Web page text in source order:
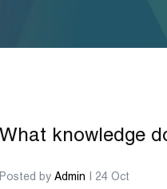
What knowledge
Posted by Admin | 24 Oct